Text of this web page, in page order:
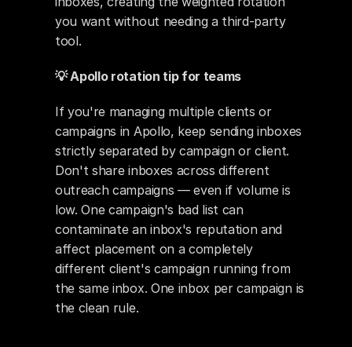
you want without needing a third-party
tool.
💡 Apollo rotation tip for teams
If you're managing multiple clients or
campaigns in Apollo, keep sending inboxes
strictly separated by campaign or client.
Don't share inboxes across different
outreach campaigns — even if volume is
low. One campaign's bad list can
contaminate an inbox's reputation and
affect placement on a completely
different client's campaign running from
the same inbox. One inbox per campaign is
the clean rule.